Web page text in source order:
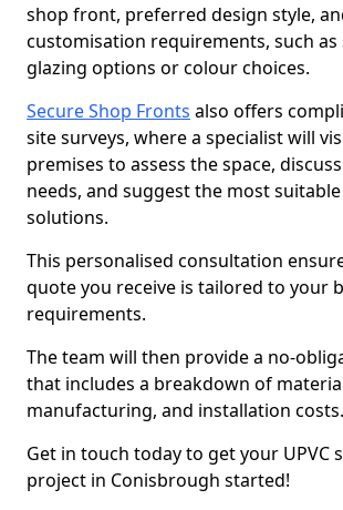
shop front, preferred design style,
customisation requirements, such as
glazing options or colour choices.
Secure Shop Fronts also offers
site surveys, where a specialist will
premises to assess the space,
needs, and suggest the most
solutions.
This personalised consultation
quote you receive is tailored to your
requirements.
The team will then provide a no-
that includes a breakdown of
manufacturing, and installation costs.
Get in touch today to get your UPVC
project in Conisbrough started!